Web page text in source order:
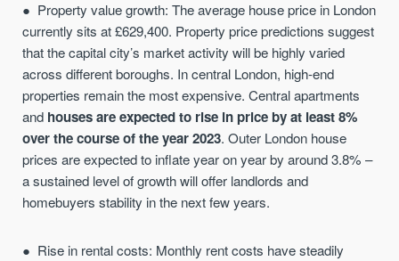
Property value growth: The average house price in London
currently sits at £629,400. Property price predictions suggest
that the capital city’s market activity will be highly varied
across different boroughs. In central London, high-end
properties remain the most expensive. Central apartments
and houses are expected to rise in price by at least 8%
over the course of the year 2023. Outer London house
prices are expected to inflate year on year by around 3.8% –
a sustained level of growth will offer landlords and
homebuyers stability in the next few years.
Rise in rental costs: Monthly rent costs have steadily